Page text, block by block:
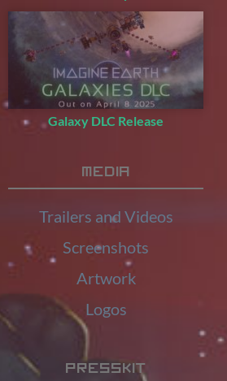
Galaxy DLC Release
Media
Trailers and Videos
Screenshots
Artwork
Logos
Presskit